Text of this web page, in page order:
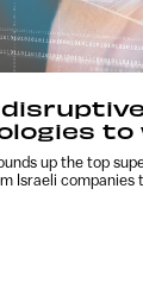
disruptive
to
up the top
Israeli companies